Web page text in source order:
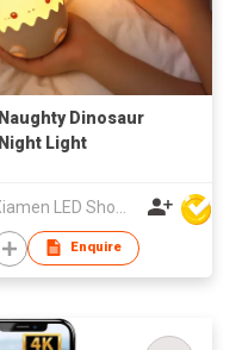
Naughty Dinosaur
Night Light
Enquire